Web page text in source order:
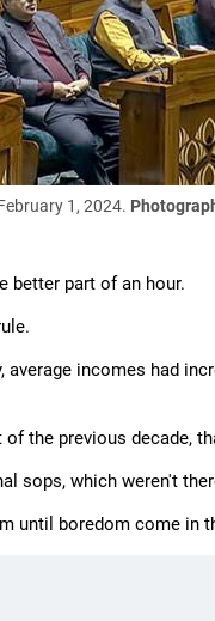
1, 2024.
better part of an hour.
incomes had
the previous decade,
sops, which weren't
until boredom come in